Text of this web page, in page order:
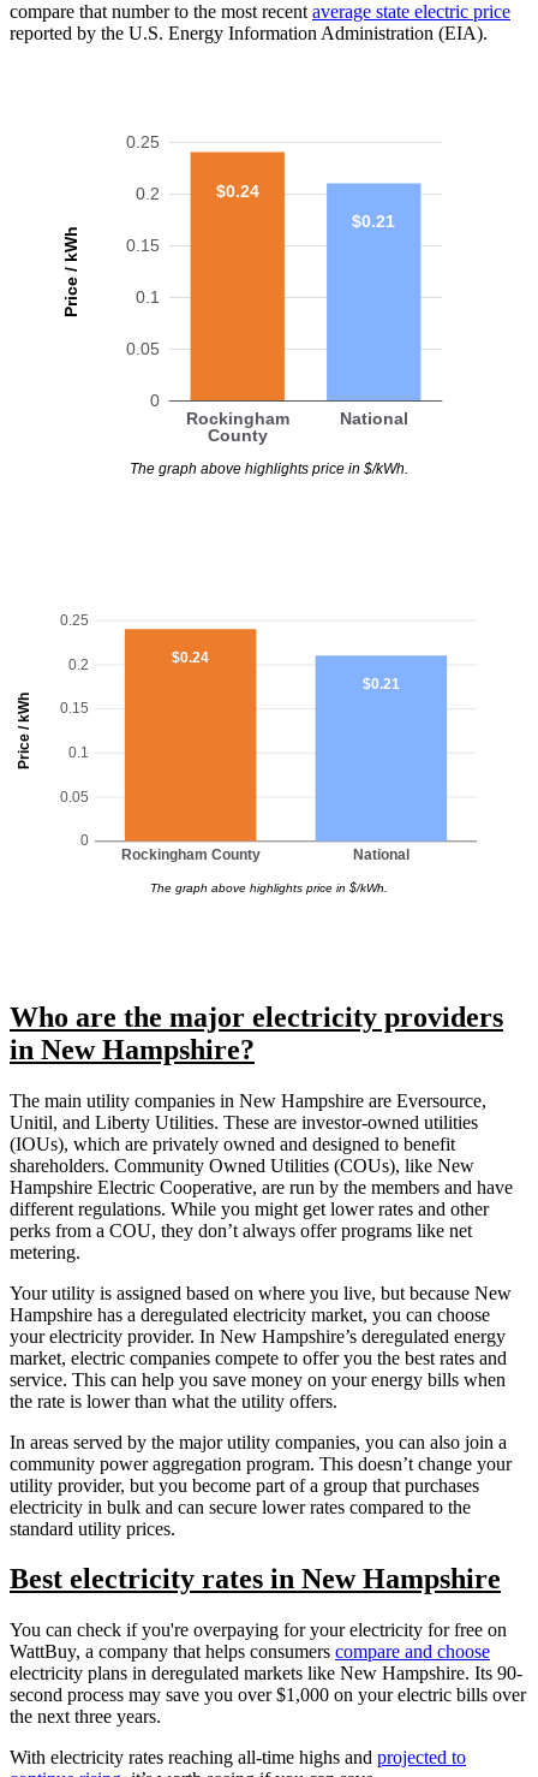
compare that number to the most recent average state electric price
reported by the U.S. Energy Information Administration (EIA).
Price / kWh
0
0.05
0.1
0.15
0.2
0.25
Rockingham
County
National
$0.24
$0.21
The graph above highlights price in $/kWh.
Price / kWh
0
0.05
0.1
0.15
0.2
0.25
Rockingham County National
$0.24
$0.21
The graph above highlights price in $/kWh.
Who are the major electricity providers
in New Hampshire?
The main utility companies in New Hampshire are Eversource,
Unitil, and Liberty Utilities. These are investor-owned utilities
(IOUs), which are privately owned and designed to benefit
shareholders. Community Owned Utilities (COUs), like New
Hampshire Electric Cooperative, are run by the members and have
different regulations. While you might get lower rates and other
perks from a COU, they don’t always offer programs like net
metering.
Your utility is assigned based on where you live, but because New
Hampshire has a deregulated electricity market, you can choose
your electricity provider. In New Hampshire’s deregulated energy
market, electric companies compete to offer you the best rates and
service. This can help you save money on your energy bills when
the rate is lower than what the utility offers.
In areas served by the major utility companies, you can also join a
community power aggregation program. This doesn’t change your
utility provider, but you become part of a group that purchases
electricity in bulk and can secure lower rates compared to the
standard utility prices.
Best electricity rates in New Hampshire
You can check if you're overpaying for your electricity for free on
WattBuy, a company that helps consumers compare and choose
electricity plans in deregulated markets like New Hampshire. Its 90-
second process may save you over $1,000 on your electric bills over
the next three years.
With electricity rates reaching all-time highs and projected to